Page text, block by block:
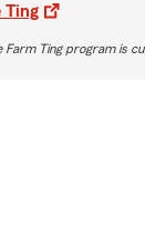
Ting
Farm Ting program is